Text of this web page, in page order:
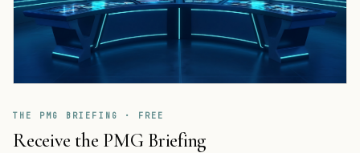
THE PMG BRIEFING · FREE
Receive the PMG Briefing